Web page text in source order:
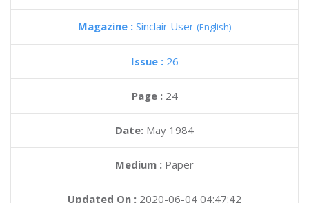
Magazine : Sinclair User (English)
Issue : 26
Page : 24
Date: May 1984
Medium : Paper
Updated On : 2020-06-04 04:47:42